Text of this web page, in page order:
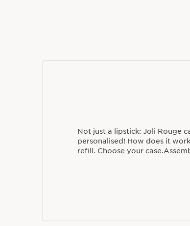
Not just a lipstick: Joli Rouge
personalised! How does it
refill. Choose your